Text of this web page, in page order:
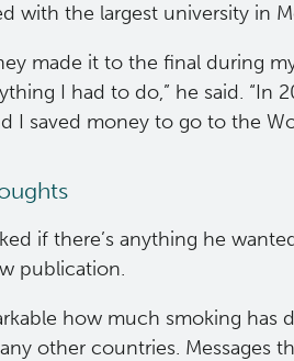
with the largest university in
made it to the final during
I had to do,” he said. “In
I saved money to go to the
if there’s anything he
publication.
how much smoking has
other countries. Messages